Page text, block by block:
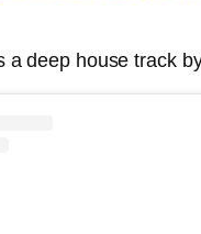
a deep house track